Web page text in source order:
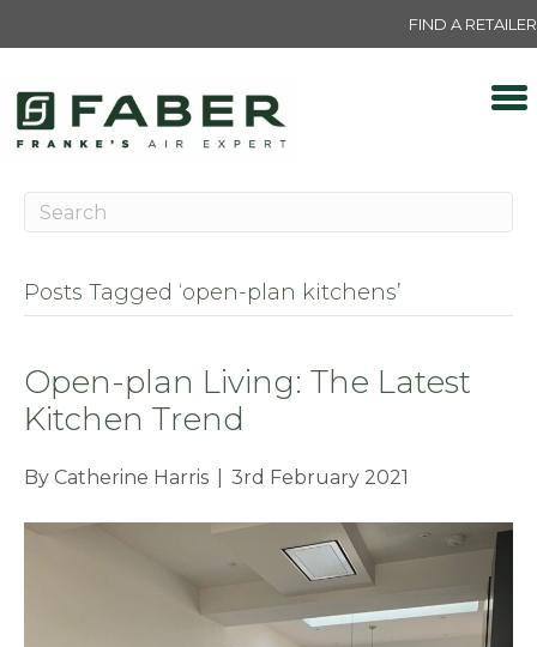
FIND A RETAILER
Posts Tagged ‘open-plan kitchens’
Open-plan Living: The Latest
Kitchen Trend
By Catherine Harris 3rd February 2021